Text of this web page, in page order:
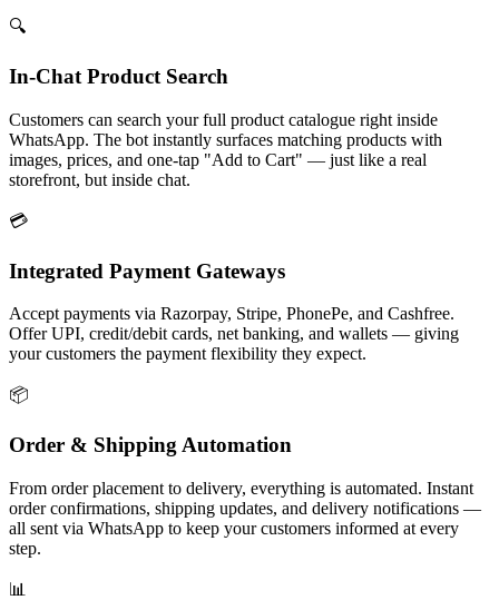
🔍
In-Chat Product Search
Customers can search your full product catalogue right inside
WhatsApp. The bot instantly surfaces matching products with
images, prices, and one-tap "Add to Cart" — just like a real
storefront, but inside chat.
💳
Integrated Payment Gateways
Accept payments via Razorpay, Stripe, PhonePe, and Cashfree.
Offer UPI, credit/debit cards, net banking, and wallets — giving
your customers the payment flexibility they expect.
📦
Order & Shipping Automation
From order placement to delivery, everything is automated. Instant
order confirmations, shipping updates, and delivery notifications —
all sent via WhatsApp to keep your customers informed at every
step.
📊